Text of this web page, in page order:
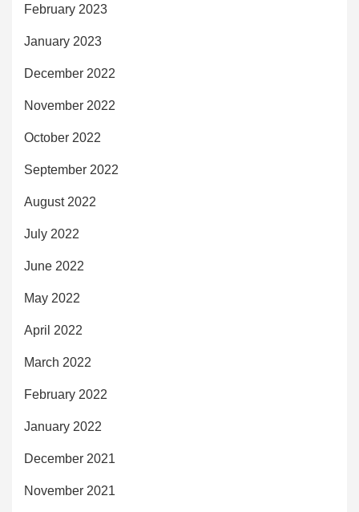
February 2023
January 2023
December 2022
November 2022
October 2022
September 2022
August 2022
July 2022
June 2022
May 2022
April 2022
March 2022
February 2022
January 2022
December 2021
November 2021